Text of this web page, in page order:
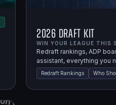
2026 Draft Kit
WIN YOUR LEAGUE THIS
Redraft rankings, ADP
assistant, everything you
Redraft Rankings Who